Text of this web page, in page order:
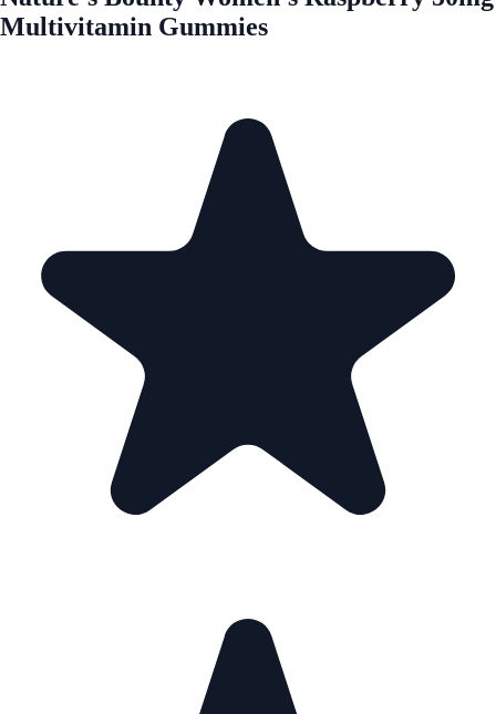
Multivitamin Gummies